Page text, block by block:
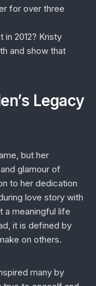
for over three
2012? Kristy
and show that
Legacy
but her
glamour of
to her dedication
love story with
a meaningful life
it is defined by
on others.
many by